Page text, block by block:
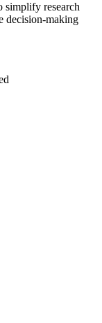
simplify research
decision-making